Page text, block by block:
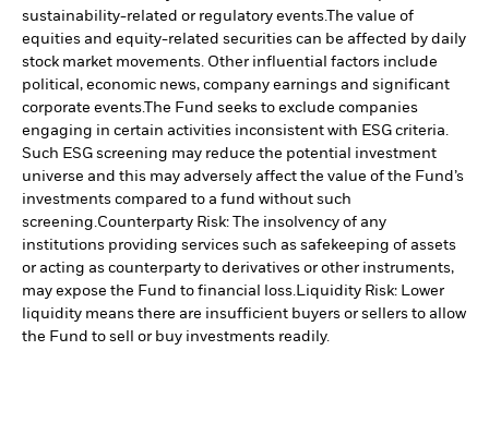
sustainability-related or regulatory events.The value of
equities and equity-related securities can be affected by daily
stock market movements. Other influential factors include
political, economic news, company earnings and significant
corporate events.The Fund seeks to exclude companies
engaging in certain activities inconsistent with ESG criteria.
Such ESG screening may reduce the potential investment
universe and this may adversely affect the value of the Fund’s
investments compared to a fund without such
screening.Counterparty Risk: The insolvency of any
institutions providing services such as safekeeping of assets
or acting as counterparty to derivatives or other instruments,
may expose the Fund to financial loss.Liquidity Risk: Lower
liquidity means there are insufficient buyers or sellers to allow
the Fund to sell or buy investments readily.